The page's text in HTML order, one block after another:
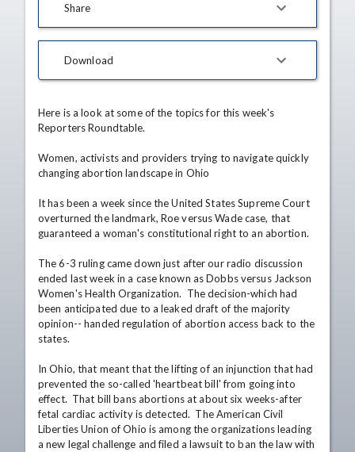
Share
Download
Here is a look at some of the topics for this week's
Reporters Roundtable.
Women, activists and providers trying to navigate quickly
changing abortion landscape in Ohio
It has been a week since the United States Supreme Court
overturned the landmark, Roe versus Wade case, that
guaranteed a woman's constitutional right to an abortion.
The 6-3 ruling came down just after our radio discussion
ended last week in a case known as Dobbs versus Jackson
Women's Health Organization.  The decision-which had
been anticipated due to a leaked draft of the majority
opinion-- handed regulation of abortion access back to the
states.
In Ohio, that meant that the lifting of an injunction that had
prevented the so-called 'heartbeat bill' from going into
effect.  That bill bans abortions at about six weeks-after
fetal cardiac activity is detected.  The American Civil
Liberties Union of Ohio is among the organizations leading
a new legal challenge and filed a lawsuit to ban the law with